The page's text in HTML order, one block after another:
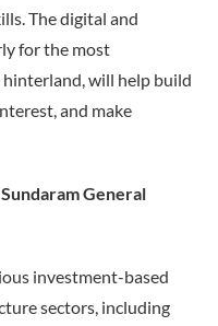
The digital and
for the most
will help build
and make
General
investment-based
sectors, including